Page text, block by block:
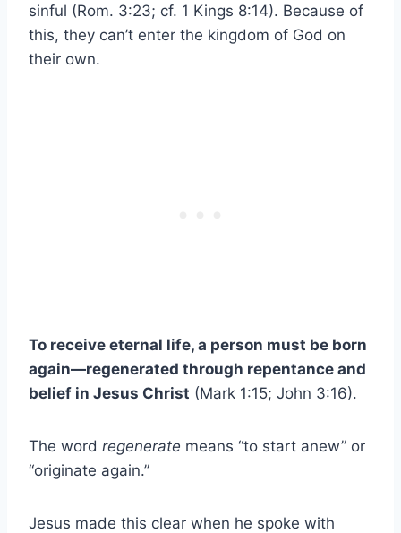
sinful (Rom. 3:23; cf. 1 Kings 8:14). Because of
this, they can’t enter the kingdom of God on
their own.
To receive eternal life, a person must be born
again—regenerated through repentance and
belief in Jesus Christ (Mark 1:15; John 3:16).
The word regenerate means “to start anew” or
“originate again.”
Jesus made this clear when he spoke with